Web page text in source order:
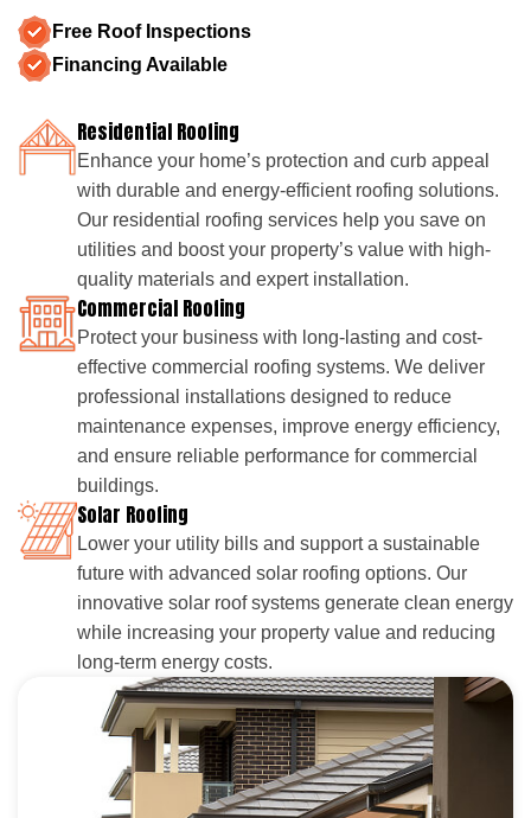
Free Roof Inspections
Financing Available
Residential Roofing
Enhance your home’s protection and curb appeal
with durable and energy-efficient roofing solutions.
Our residential roofing services help you save on
utilities and boost your property’s value with high-
quality materials and expert installation.
Commercial Roofing
Protect your business with long-lasting and cost-
effective commercial roofing systems. We deliver
professional installations designed to reduce
maintenance expenses, improve energy efficiency,
and ensure reliable performance for commercial
buildings.
Solar Roofing
Lower your utility bills and support a sustainable
future with advanced solar roofing options. Our
innovative solar roof systems generate clean energy
while increasing your property value and reducing
long-term energy costs.